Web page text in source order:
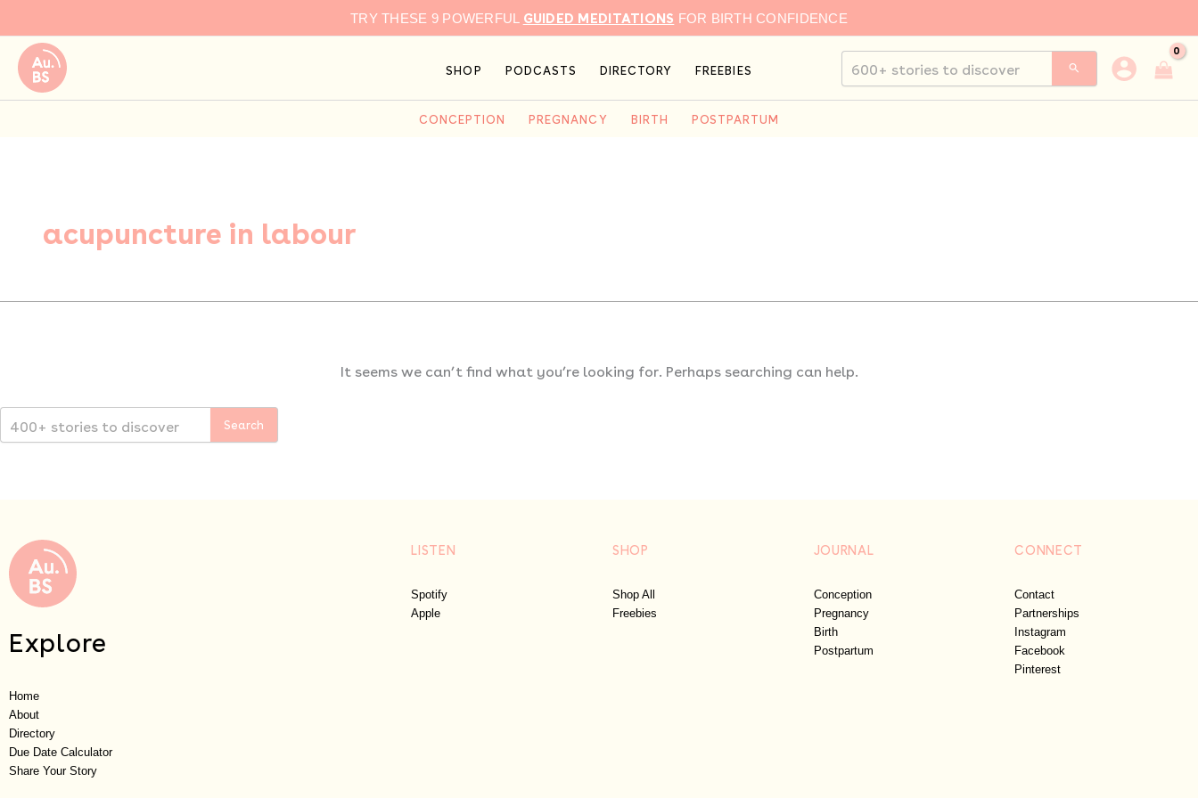
to
content
TRY THESE 9 POWERFUL GUIDED MEDITATIONS FOR BIRTH CONFIDENCE
SHOP PODCASTS DIRECTORY FREEBIES
for:
CONCEPTION PREGNANCY BIRTH POSTPARTUM
acupuncture in labour
It seems we can’t find what you’re looking for. Perhaps searching can help.
Explore
Home
About
Directory
Due Date Calculator
Share Your Story
LISTEN
Spotify
Apple
SHOP
Shop All
Freebies
JOURNAL
Conception
Pregnancy
Birth
Postpartum
CONNECT
Contact
Partnerships
Instagram
Facebook
Pinterest